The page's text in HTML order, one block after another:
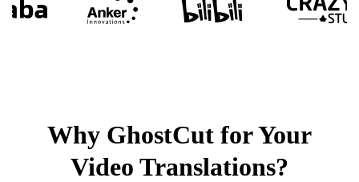
Why GhostCut for Your
Video Translations?